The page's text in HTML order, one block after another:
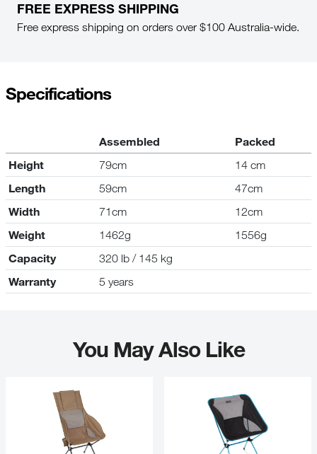
FREE EXPRESS SHIPPING
Free express shipping on orders over $100 Australia-wide.
Specifications
Assembled
Packed
Height
79cm 14 cm
Length 59cm 47cm
Width 71cm 12cm
Weight 1462g 1556g
Capacity 320 lb / 145 kg
Warranty 5 years
You May Also Like